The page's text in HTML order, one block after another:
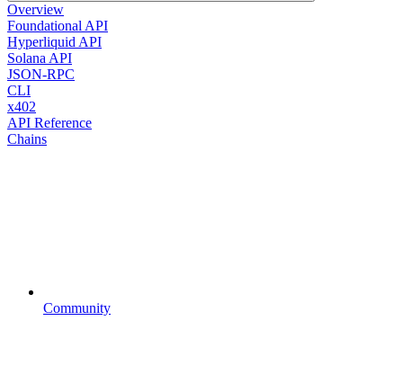
Overview
Foundational API
Hyperliquid API
Solana API
JSON-RPC
CLI
x402
API Reference
Chains
Community